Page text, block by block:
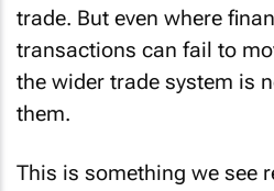
trade. But even where
transactions can fail to
the wider trade system is
them.
This is something we see